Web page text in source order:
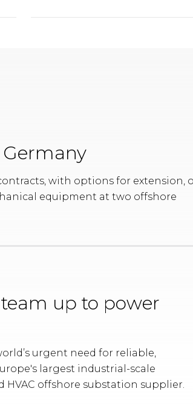
with options for extension,
equipment at two offshore
up to power
urgent need for reliable,
largest industrial-scale
offshore substation supplier.